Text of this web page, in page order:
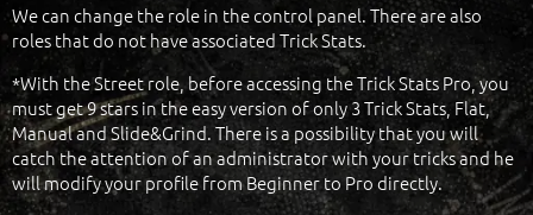
We can change the role in the control panel. There are also
roles that do not have associated Trick Stats.
*With the Street role, before accessing the Trick Stats Pro, you
must get 9 stars in the easy version of only 3 Trick Stats, Flat,
Manual and Slide&Grind. There is a possibility that you will
catch the attention of an administrator with your tricks and he
will modify your profile from Beginner to Pro directly.